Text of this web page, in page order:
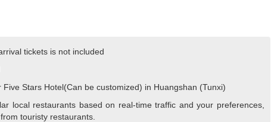
tickets is not included
Stars Hotel(Can be customized) in Huangshan (Tunxi)
local restaurants based on real-time traffic and your preferences,
touristy restaurants.